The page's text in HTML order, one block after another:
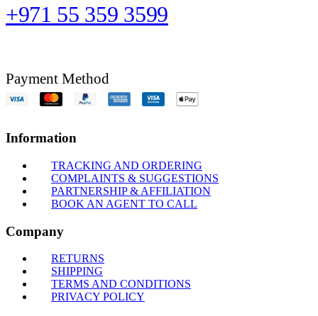
+971 55 359 3599
Payment Method
Information
TRACKING AND ORDERING
COMPLAINTS & SUGGESTIONS
PARTNERSHIP & AFFILIATION
BOOK AN AGENT TO CALL
Company
RETURNS
SHIPPING
TERMS AND CONDITIONS
PRIVACY POLICY